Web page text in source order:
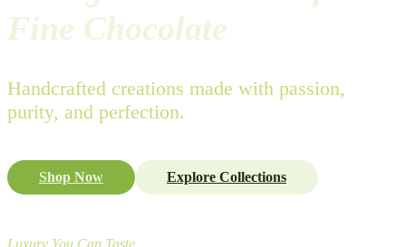
Fine Chocolate
Handcrafted creations made with passion,
purity, and perfection.
Shop Now Explore Collections
Luxury You Can Taste